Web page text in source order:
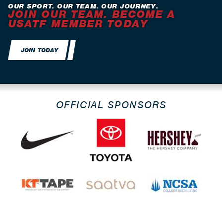
OUR SPORT. OUR TEAM. OUR JOURNEY.
JOIN OUR TEAM. BECOME A
USATF MEMBER TODAY
JOIN TODAY
OFFICIAL SPONSORS